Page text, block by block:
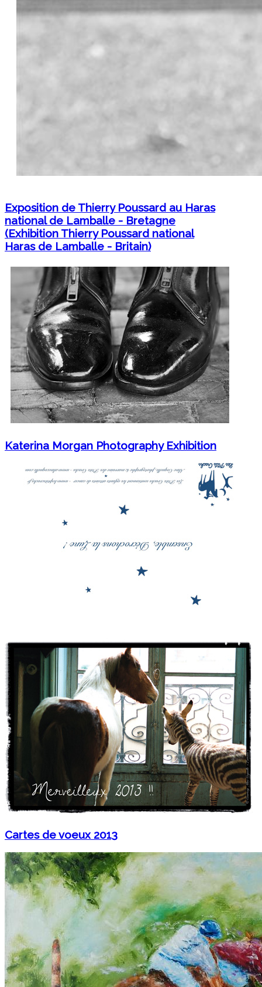
Exposition de Thierry Poussard au Haras
national de Lamballe - Bretagne
(Exhibition Thierry Poussard national
Haras de Lamballe - Britain)
Katerina Morgan Photography Exhibition
Cartes de voeux 2013